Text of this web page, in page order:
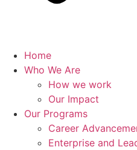
Home
Who We Are
How we work
Our Impact
Our Programs
Career
Enterprise and